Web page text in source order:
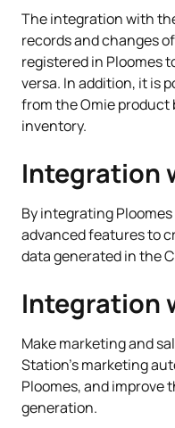
The integration with
records and changes
registered in Ploomes
versa. In addition, it is
from the Omie product
inventory.
Integration
By integrating
advanced features to
data generated in the
Integration
Make marketing and
Station's marketing
Ploomes, and improve
generation.